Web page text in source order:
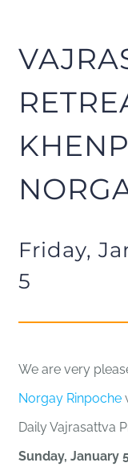
Friday,
5
We are very
Norgay Rinpoche
Daily Vajrasattva
Sunday, January